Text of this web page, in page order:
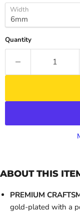
Width
Quantity
ABOUT THIS
PREMIUM
gold-plated with a